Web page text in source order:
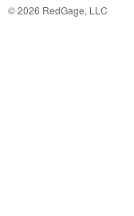
©2026 RedGage, LLC